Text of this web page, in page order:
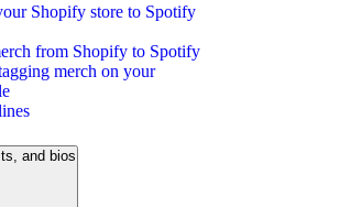
Shopify store to Spotify
from Shopify to Spotify
merch on your
and bios